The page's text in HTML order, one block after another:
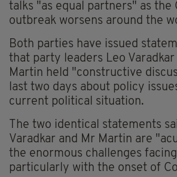
talks "as equal partners" as the
outbreak worsens around the
Both parties have issued
that party leaders Leo Varadkar
Martin held "constructive
last two days about policy
current political situation.
The two identical statements
Varadkar and Mr Martin are
the enormous challenges
particularly with the onset of